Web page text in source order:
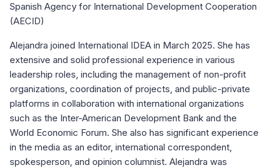
Spanish Agency for International Development Cooperation
(AECID)
Alejandra joined International IDEA in March 2025. She has
extensive and solid professional experience in various
leadership roles, including the management of non-profit
organizations, coordination of projects, and public-private
platforms in collaboration with international organizations
such as the Inter-American Development Bank and the
World Economic Forum. She also has significant experience
in the media as an editor, international correspondent,
spokesperson, and opinion columnist. Alejandra was